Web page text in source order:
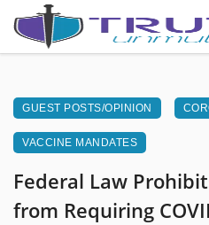
GUEST POSTS/OPINION
VACCINE MANDATES
Federal Law
from Requiring